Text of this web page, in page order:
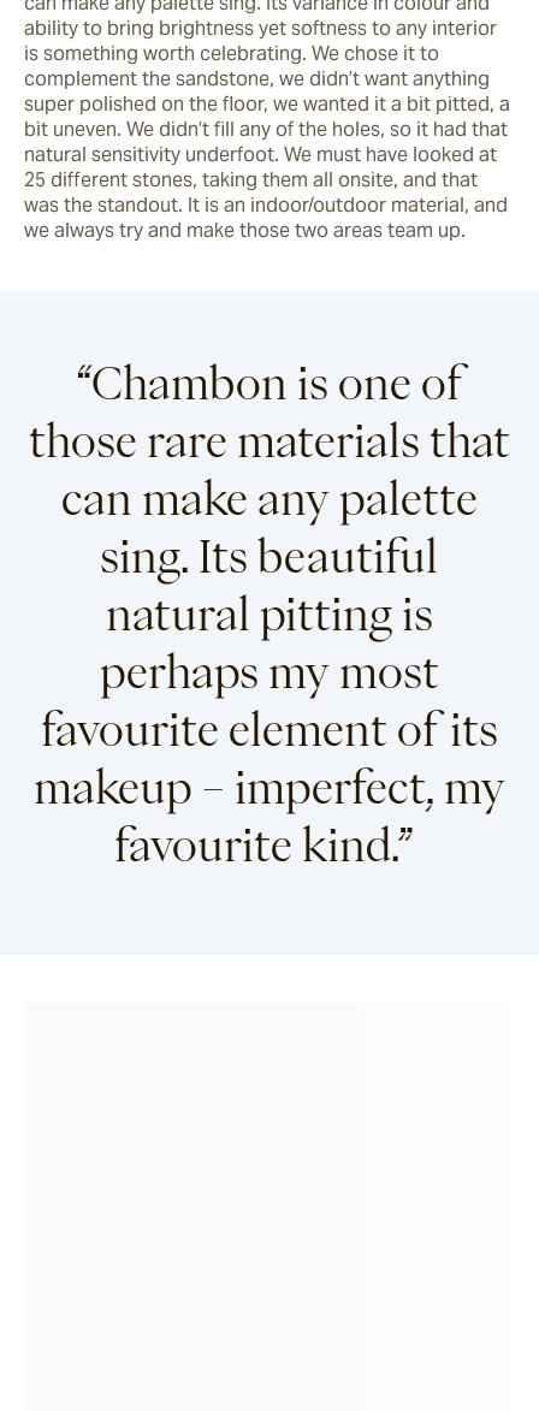
ability to bring brightness yet softness to any interior
is something worth celebrating. We chose it to
complement the sandstone, we didn’t want anything
super polished on the floor, we wanted it a bit pitted, a
bit uneven. We didn’t fill any of the holes, so it had that
natural sensitivity underfoot. We must have looked at
25 different stones, taking them all onsite, and that
was the standout. It is an indoor/outdoor material, and
we always try and make those two areas team up.
“Chambon is one of
those rare materials that
can make any palette
sing. Its beautiful
natural pitting is
perhaps my most
favourite element of its
makeup – imperfect, my
favourite kind.”